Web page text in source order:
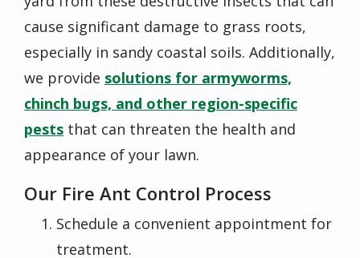
cause significant damage to grass roots,
especially in sandy coastal soils. Additionally,
we provide solutions for armyworms,
chinch bugs, and other region-specific
pests that can threaten the health and
appearance of your lawn.
Our Fire Ant Control Process
Schedule a convenient appointment for
treatment.